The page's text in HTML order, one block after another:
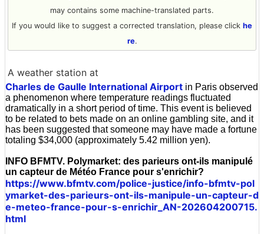
may contains some machine-translated parts.
If you would like to suggest a corrected translation, please click he
re.
A weather station at
Charles de Gaulle International Airport in Paris observed
a phenomenon where temperature readings fluctuated
dramatically in a short period of time. This event is believed
to be related to bets made on an online gambling site, and it
has been suggested that someone may have made a fortune
totaling $34,000 (approximately 5.42 million yen).
INFO BFMTV. Polymarket: des parieurs ont-ils manipulé
un capteur de Météo France pour s'enrichir?
https://www.bfmtv.com/police-justice/info-bfmtv-pol
ymarket-des-parieurs-ont-ils-manipule-un-capteur-d
e-meteo-france-pour-s-enrichir_AN-202604200715.
html